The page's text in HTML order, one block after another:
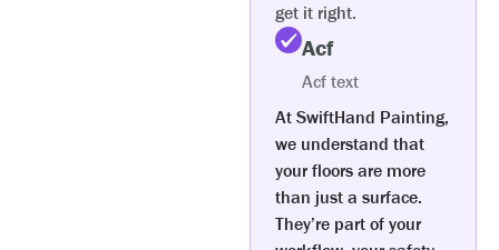
get it right.
Acf
Acf text
At SwiftHand Painting,
we understand that
your floors are more
than just a surface.
They’re part of your